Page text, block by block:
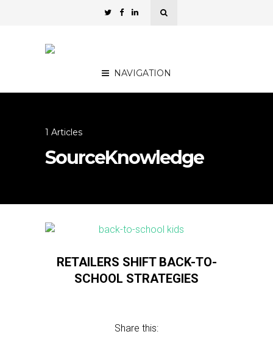
NAVIGATION
1 Articles
SourceKnowledge
RETAILERS SHIFT BACK-TO-
SCHOOL STRATEGIES
Share this: